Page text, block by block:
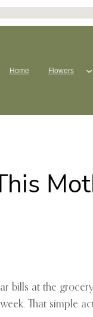
Home Flowers
bills at the
That simple